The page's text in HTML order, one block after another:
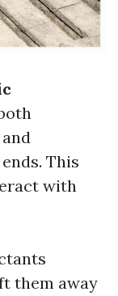
This
with
them away